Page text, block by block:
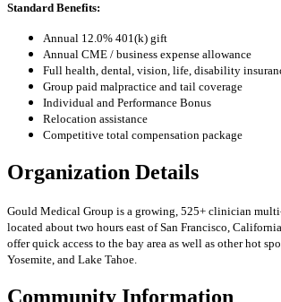
Standard Benefits:
Annual 12.0% 401(k) gift
Annual CME / business expense allowance
Full health, dental, vision, life, disability
Group paid malpractice and tail coverage
Individual and Performance Bonus
Relocation assistance
Competitive total compensation package
Organization Details
Gould Medical Group is a growing, 525+ clinician
located about two hours east of San Francisco,
offer quick access to the bay area as well as other hot
Yosemite, and Lake Tahoe.
Community Information